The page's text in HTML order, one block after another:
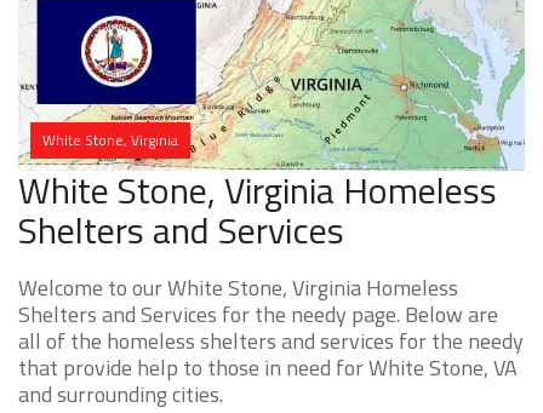
White Stone, Virginia
White Stone, Virginia Homeless
Shelters and Services
Welcome to our White Stone, Virginia Homeless
Shelters and Services for the needy page. Below are
all of the homeless shelters and services for the needy
that provide help to those in need for White Stone, VA
and surrounding cities.